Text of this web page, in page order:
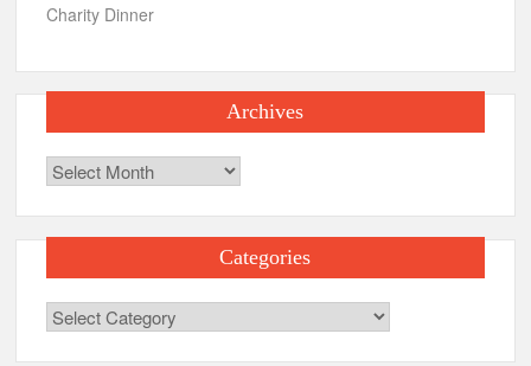
Charity Dinner
Archives
Archives
Categories
Categories